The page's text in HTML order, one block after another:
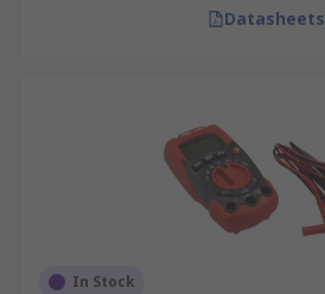
Datasheets
In Stock